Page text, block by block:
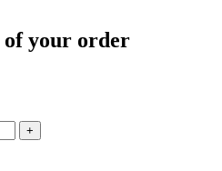
of your order
+